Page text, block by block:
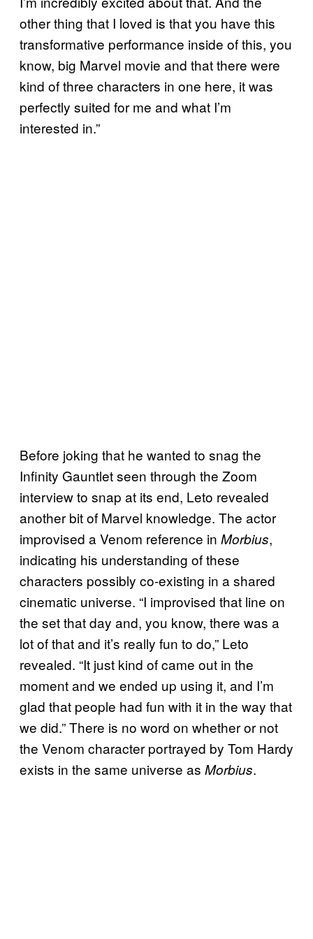
other thing that I loved is that you have this
transformative performance inside of this, you
know, big Marvel movie and that there were
kind of three characters in one here, it was
perfectly suited for me and what I’m
interested in.”
Before joking that he wanted to snag the
Infinity Gauntlet seen through the Zoom
interview to snap at its end, Leto revealed
another bit of Marvel knowledge. The actor
improvised a Venom reference in Morbius,
indicating his understanding of these
characters possibly co-existing in a shared
cinematic universe. “I improvised that line on
the set that day and, you know, there was a
lot of that and it’s really fun to do,” Leto
revealed. “It just kind of came out in the
moment and we ended up using it, and I’m
glad that people had fun with it in the way that
we did.” There is no word on whether or not
the Venom character portrayed by Tom Hardy
exists in the same universe as Morbius.